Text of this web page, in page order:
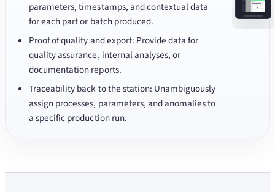
parameters, timestamps, and contextual data
for each part or batch produced.
Proof of quality and export: Provide data for
quality assurance, internal analyses, or
documentation reports.
Traceability back to the station: Unambiguously
assign processes, parameters, and anomalies to
a specific production run.